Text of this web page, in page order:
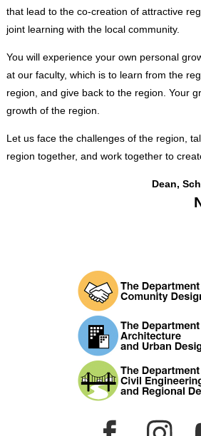
that lead to the co-creation of attractive
joint learning with the local community.
You will experience your own personal
at our faculty, which is to learn from the
region, and give back to the region. Your
growth of the region.
Let us face the challenges of the region,
region together, and work together to
Dean,